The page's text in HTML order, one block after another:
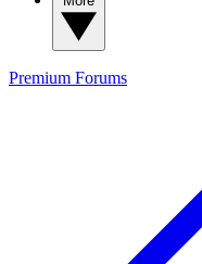
Premium Forums